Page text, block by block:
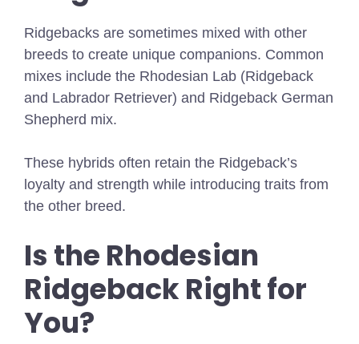
Ridgebacks are sometimes mixed with other
breeds to create unique companions. Common
mixes include the Rhodesian Lab (Ridgeback
and Labrador Retriever) and Ridgeback German
Shepherd mix.
These hybrids often retain the Ridgeback’s
loyalty and strength while introducing traits from
the other breed.
Is the Rhodesian
Ridgeback Right for
You?